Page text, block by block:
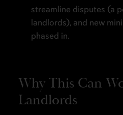
streamline disputes (a
landlords), and new
phased in.
Why This Can
Landlords